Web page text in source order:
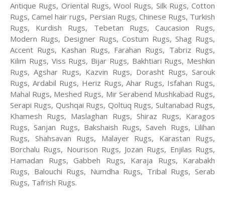
Antique Rugs, Oriental Rugs, Wool Rugs, Silk Rugs, Cotton
Rugs, Camel hair rugs, Persian Rugs, Chinese Rugs, Turkish
Rugs, Kurdish Rugs, Tebetan Rugs, Caucasion Rugs,
Modern Rugs, Designer Rugs, Costum Rugs, Shag Rugs,
Accent Rugs, Kashan Rugs, Farahan Rugs, Tabriz Rugs,
Kilim Rugs, Viss Rugs, Bijar Rugs, Bakhtiari Rugs, Meshkin
Rugs, Agshar Rugs, Kazvin Rugs, Dorasht Rugs, Sarouk
Rugs, Ardabil Rugs, Heriz Rugs, Ahar Rugs, Isfahan Rugs,
Mahal Rugs, Meshed Rugs, Mir Serabend Mushkabad Rugs,
Serapi Rugs, Qushqai Rugs, Qoltuq Rugs, Sultanabad Rugs,
Khamesh Rugs, Maslaghan Rugs, Shiraz Rugs, Karagos
Rugs, Sanjan Rugs, Bakshaish Rugs, Saveh Rugs, Lilihan
Rugs, Shahsavan Rugs, Malayer Rugs, Karastan Rugs,
Borchalu Rugs, Nourison Rugs, Jozan Rugs, Enjilas Rugs,
Hamadan Rugs, Gabbeh Rugs, Karaja Rugs, Karabakh
Rugs, Balouchi Rugs, Numdha Rugs, Tribal Rugs, Serab
Rugs, Tafrish Rugs.